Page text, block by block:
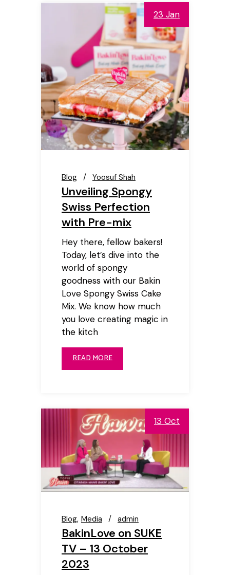
23 Jan
Blog Yoosuf Shah
Unveiling Spongy
Swiss Perfection
with Pre-mix
Hey there, fellow bakers!
Today, let’s dive into the
world of spongy
goodness with our Bakin
Love Spongy Swiss Cake
Mix. We know how much
you love creating magic in
the kitch
READ MORE
13 Oct
Blog Media admin
BakinLove on SUKE
TV – 13 October
2023